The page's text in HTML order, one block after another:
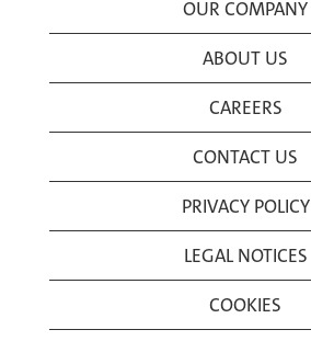
OUR COMPANY
ABOUT US
CAREERS
CONTACT US
PRIVACY POLICY
LEGAL NOTICES
COOKIES